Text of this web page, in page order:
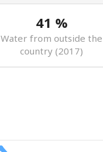
41 %
Water from outside the
country (2017)